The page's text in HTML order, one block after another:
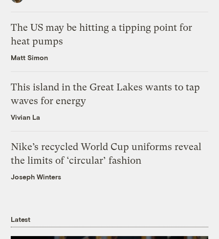
The US may be hitting a tipping point for
heat pumps
Matt Simon
This island in the Great Lakes wants to tap
waves for energy
Vivian La
Nike’s recycled World Cup uniforms reveal
the limits of ‘circular’ fashion
Joseph Winters
Latest